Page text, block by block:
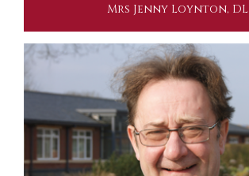
Mrs Jenny Loynton, DL